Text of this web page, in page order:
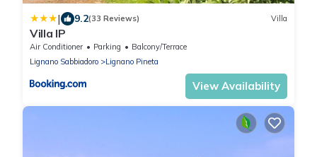
| 9.2(33 Reviews) Villa
Villa IP
Air Conditioner Parking
Balcony/Terrace
Lignano Sabbiadoro
Lignano Pineta
View Availability